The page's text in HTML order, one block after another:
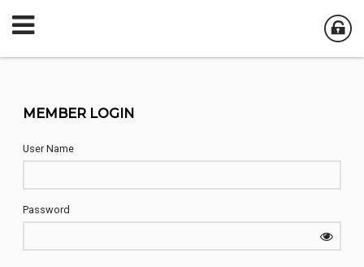
MEMBER LOGIN
User Name
Password